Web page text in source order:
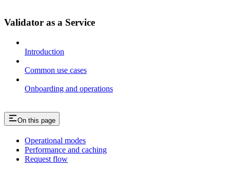
Validator as a Service
Introduction
Common use cases
Onboarding and operations
On this page
Operational modes
Performance and caching
Request flow